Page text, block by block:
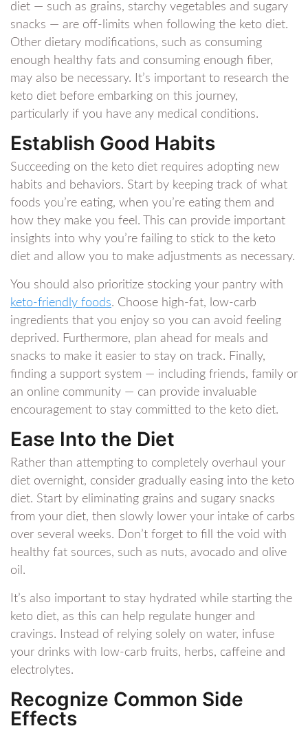
diet — such as grains, starchy vegetables and sugary
snacks — are off-limits when following the keto diet.
Other dietary modifications, such as consuming
enough healthy fats and consuming enough fiber,
may also be necessary. It’s important to research the
keto diet before embarking on this journey,
particularly if you have any medical conditions.
Establish Good Habits
Succeeding on the keto diet requires adopting new
habits and behaviors. Start by keeping track of what
foods you’re eating, when you’re eating them and
how they make you feel. This can provide important
insights into why you’re failing to stick to the keto
diet and allow you to make adjustments as necessary.
You should also prioritize stocking your pantry with
keto-friendly foods. Choose high-fat, low-carb
ingredients that you enjoy so you can avoid feeling
deprived. Furthermore, plan ahead for meals and
snacks to make it easier to stay on track. Finally,
finding a support system — including friends, family or
an online community — can provide invaluable
encouragement to stay committed to the keto diet.
Ease Into the Diet
Rather than attempting to completely overhaul your
diet overnight, consider gradually easing into the keto
diet. Start by eliminating grains and sugary snacks
from your diet, then slowly lower your intake of carbs
over several weeks. Don’t forget to fill the void with
healthy fat sources, such as nuts, avocado and olive
oil.
It’s also important to stay hydrated while starting the
keto diet, as this can help regulate hunger and
cravings. Instead of relying solely on water, infuse
your drinks with low-carb fruits, herbs, caffeine and
electrolytes.
Recognize Common Side
Effects